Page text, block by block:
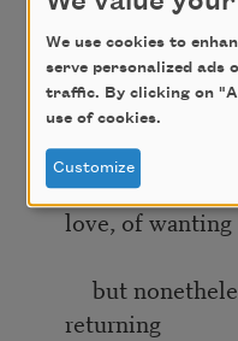
bedded
them all, trying to
regret that–
and making love,
love, of wanting
but
returning
We use cookies to
serve personalized ads
traffic. By clicking on
use of cookies.
Customize